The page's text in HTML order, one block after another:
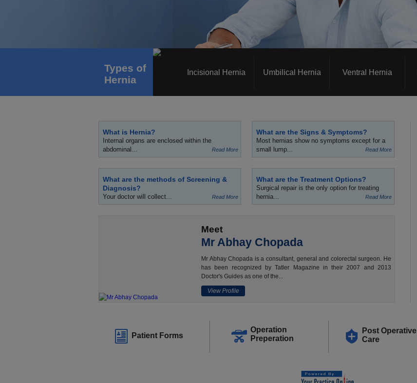
Types of
Hernia
Incisional Hernia Umbilical Hernia Ventral Hernia
What is Hernia?
Internal organs are enclosed within the
abdominal...
Read More
What are the Signs & Symptoms?
Most hernias show no symptoms except for a
small lump...
Read More
What are the methods of Screening &
Diagnosis?
Your doctor will collect... Read More
What are the Treatment Options?
Surgical repair is the only option for treating
hernia...
Read More
Meet
Mr Abhay Chopada
Mr Abhay Chopada is a consultant, general and colorectal surgeon. He
has been recognized by Tatler Magazine in their 2007 and 2013
Doctor's Guides as one of the...
View Profile
Patient Forms
Operation
Preperation
Post Operative
Care